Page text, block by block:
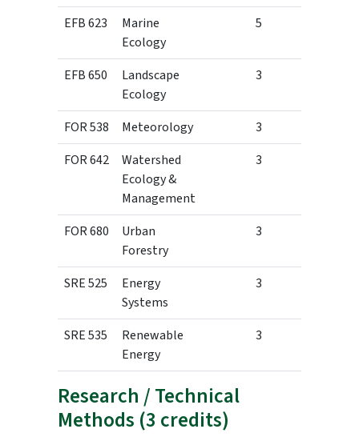
EFB 623
Marine
Ecology
5
EFB 650
Landscape
Ecology
3
FOR 538 Meteorology
3
FOR 642
Watershed
Ecology &
Management
3
FOR 680
Urban
Forestry
3
SRE 525
Energy
Systems
3
SRE 535
Renewable
Energy
3
Research / Technical
Methods (3 credits)